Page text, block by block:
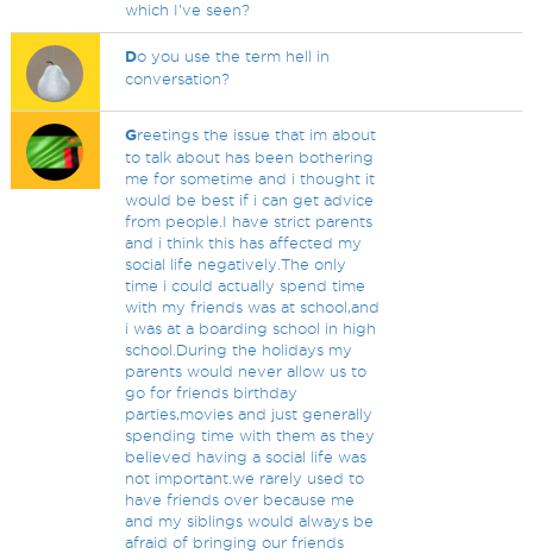
which I've seen?
Do you use the term hell in
conversation?
Greetings the issue that im about
to talk about has been bothering
me for sometime and i thought it
would be best if i can get advice
from people.I have strict parents
and i think this has affected my
social life negatively.The only
time i could actually spend time
with my friends was at school,and
i was at a boarding school in high
school.During the holidays my
parents would never allow us to
go for friends birthday
parties,movies and just generally
spending time with them as they
believed having a social life was
not important.we rarely used to
have friends over because me
and my siblings would always be
afraid of bringing our friends